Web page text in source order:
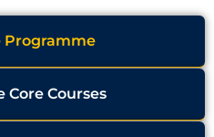
Core Courses